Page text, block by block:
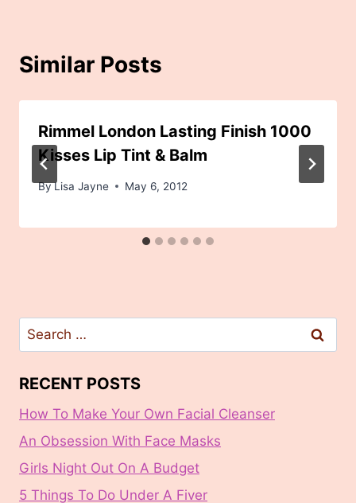
Similar Posts
Rimmel London Lasting Finish 1000
Kisses Lip Tint & Balm
ByLisa Jayne May 6, 2012
Search
for:
RECENT POSTS
How To Make Your Own Facial Cleanser
An Obsession With Face Masks
Girls Night Out On A Budget
5 Things To Do Under A Fiver